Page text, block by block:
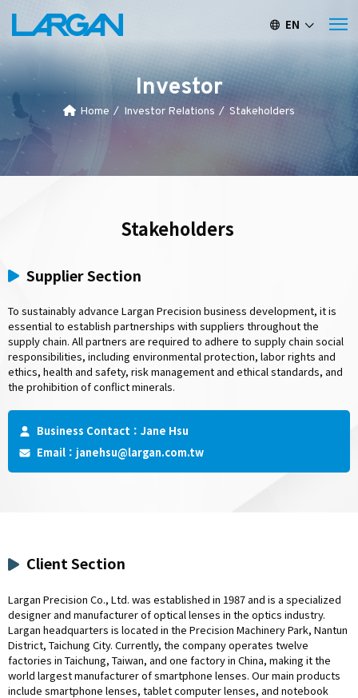
EN
繁中
簡中
Investor
Home Investor Relations Stakeholders
Stakeholders
Supplier Section
To sustainably advance Largan Precision business development, it is
essential to establish partnerships with suppliers throughout the
supply chain. All partners are required to adhere to supply chain social
responsibilities, including environmental protection, labor rights and
ethics, health and safety, risk management and ethical standards, and
the prohibition of conflict minerals.
Business Contact：Jane Hsu
Email： janehsu@largan.com.tw
Client Section
Largan Precision Co., Ltd. was established in 1987 and is a specialized
designer and manufacturer of optical lenses in the optics industry.
Largan headquarters is located in the Precision Machinery Park, Nantun
District, Taichung City. Currently, the company operates twelve
factories in Taichung, Taiwan, and one factory in China, making it the
world largest manufacturer of smartphone lenses. Our main products
include smartphone lenses, tablet computer lenses, and notebook